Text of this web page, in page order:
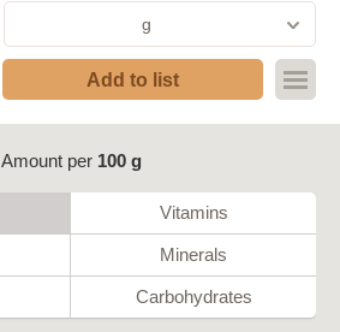
g
Add to list
Amount per 100 g
Vitamins
Minerals
Carbohydrates